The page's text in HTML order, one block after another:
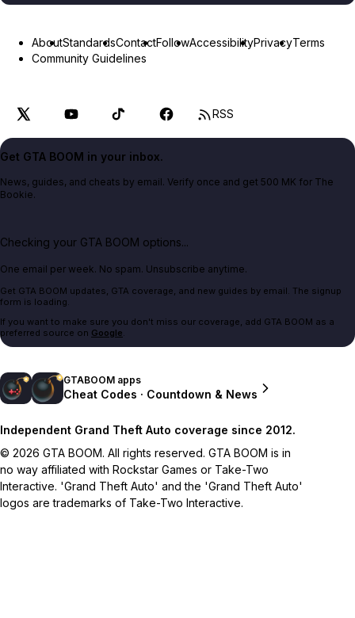
AboutStandardsContactFollowAccessibilityPrivacyTerms
Community Guidelines
RSS
Get GTA BOOM in your inbox.
News, guides, and cheats by email. Verify once and get 500 MK for The
Bookie.
Checking your GTA BOOM options...
One email per week. No spam. Unsubscribe anytime.
Get GTA BOOM updates, GTA coverage, and new guides by email. The signup
form is loading.
If you want to make sure you don't miss our coverage, add GTA BOOM as a
preferred source on Google.
GTABOOM apps
Cheat Codes · Countdown & News
Independent Grand Theft Auto coverage since 2012.
© 2026 GTA BOOM. All rights reserved. GTA BOOM is in
no way affiliated with Rockstar Games or Take-Two
Interactive. 'Grand Theft Auto' and the 'Grand Theft Auto'
logos are trademarks of Take-Two Interactive.